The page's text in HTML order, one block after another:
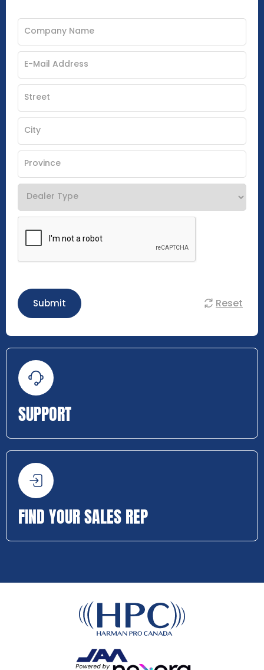
Submit Reset
SUPPORT
FIND YOUR SALES REP